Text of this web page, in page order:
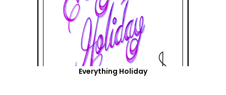
Everything Holiday